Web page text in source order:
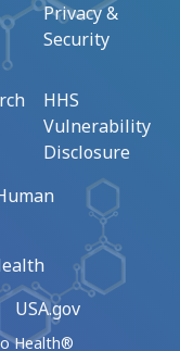
Privacy &
Security
HHS
Vulnerability
Disclosure
USA.gov
Health®